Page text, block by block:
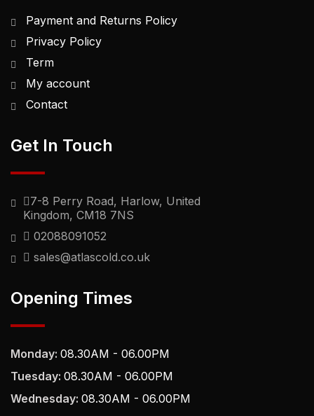
Payment and Returns Policy
Privacy Policy
Term
My account
Contact
Get In Touch
7-8 Perry Road, Harlow, United
Kingdom, CM18 7NS
02088091052
sales@atlascold.co.uk
Opening Times
Monday: 08.30AM - 06.00PM
Tuesday: 08.30AM - 06.00PM
Wednesday: 08.30AM - 06.00PM